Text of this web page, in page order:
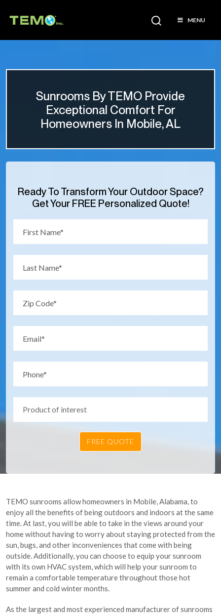
MENU
Sunrooms By TEMO Provide
Exceptional Comfort For
Homeowners In Mobile, AL
Ready To Transform Your Outdoor Space?
Get Your FREE Personalized Quote!
TEMO sunrooms allow homeowners in Mobile, Alabama, to
enjoy all the benefits of being outdoors and indoors at the same
time. At last, you will be able to take in the views around your
home without having to worry about staying protected from the
sun, bugs, and other inconveniences that come with being
outside. Additionally, you can choose to equip your sunroom
with its own HVAC system, which will help your sunroom to
remain a comfortable temperature throughout those hot
summer and cold winter months.
As the largest and most experienced manufacturer of sunrooms